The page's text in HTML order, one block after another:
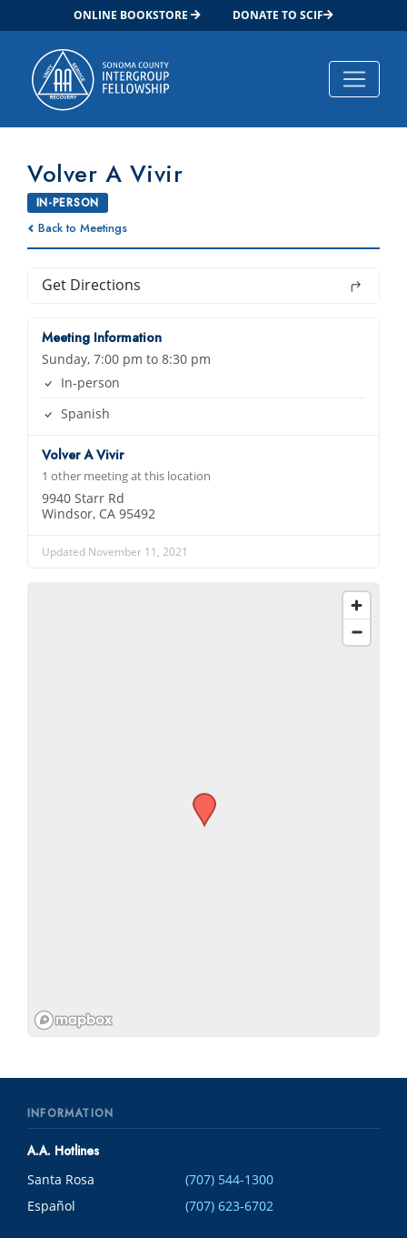
ONLINE BOOKSTORE DONATE TO SCIF
Main Navigation
Volver A Vivir
IN-PERSON
Back to Meetings
Get Directions
Meeting Information
Sunday, 7:00 pm to 8:30 pm
In-person
Spanish
Volver A Vivir
1 other meeting at this location
9940 Starr Rd
Windsor, CA 95492
Updated November 11, 2021
INFORMATION
A.A. Hotlines
Santa Rosa
(707) 544-1300
Español
(707) 623-6702